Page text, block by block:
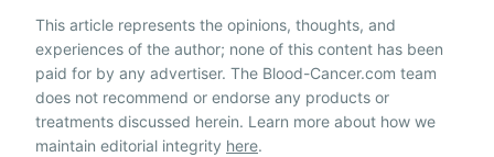
This article represents the opinions, thoughts, and
experiences of the author; none of this content has been
paid for by any advertiser. The Blood-Cancer.com team
does not recommend or endorse any products or
treatments discussed herein. Learn more about how we
maintain editorial integrity here.